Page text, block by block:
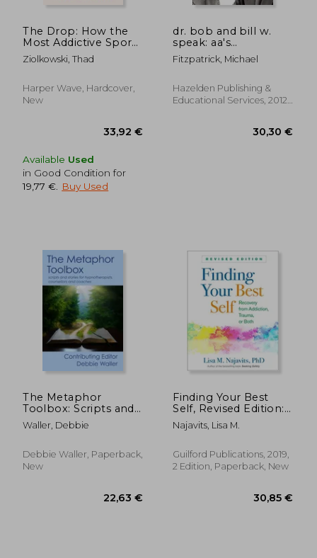
24% 21%
The Drop: How the
Most Addictive Sport
can Help us
Understand Addiction
Ziolkowski, Thad
Harper Wave, Hardcover,
New
33,92 €
Available Used
in Good Condition for
19,77 €
Buy Used
dr. bob and bill w.
speak: aa's
cofounders tell their
stories [with cd
Fitzpatrick, Michael
Hazelden Publishing &
Educational Services, 2012,
The Metaphor
Toolbox: Scripts and
stories for
hypnotherapists,
coaches
Waller, Debbie
Debbie Waller, Paperback,
New
Finding Your Best
Self, Revised Edition:
Recovery From
Addiction, Trauma, or
Najavits, Lisa M.
Guilford Publications, 2019,
2 Edition, Paperback, New